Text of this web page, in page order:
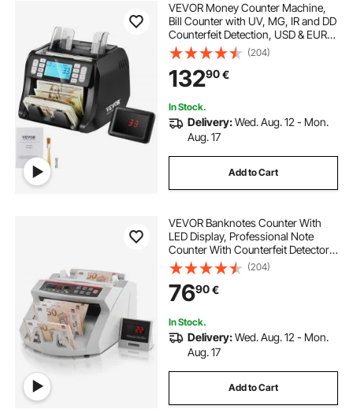
VEVOR Money Counter Machine,
Bill Counter with UV, MG, IR and DD
Counterfeit Detection, USD & EUR
Cash Counting Machine with Add
and Batch Modes, Large LCD &
External Display
(204)
13290€
In Stock.
Delivery:Wed. Aug. 12 - Mon.
Aug. 17
Add to Cart
VEVOR Banknotes Counter With
LED Display, Professional Note
Counter With Counterfeit Detector,
UV/MG, 1000 Bills/Minute, Counts
Only Number of Sheets
(204)
7690€
In Stock.
Delivery:Wed. Aug. 12 - Mon.
Aug. 17
Add to Cart